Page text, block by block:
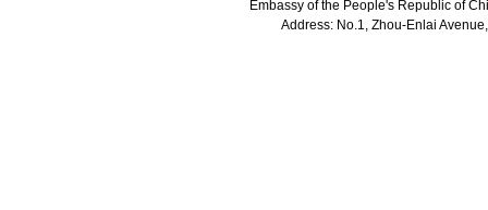
Embassy of the People's Republic of
Address: No.1, Zhou-Enlai